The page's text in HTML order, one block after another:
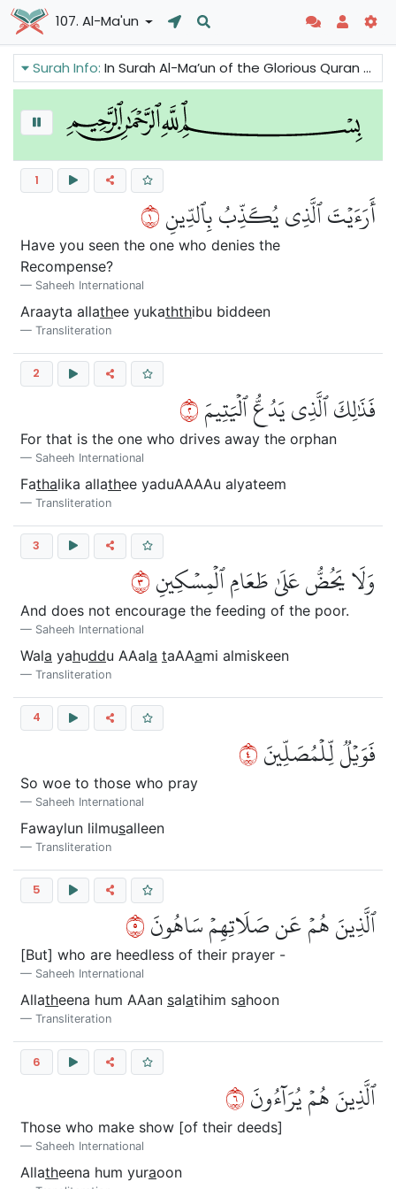
107. Al-Ma'un
Surah Info:In Surah Al-Ma’un of the Glorious Quran we can read that religion means social service, helping the poor and needy. This Surah tells us that the true belief in God and the day of judgement create a kind and compassionate character.
1
أَرَءَيۡتَ ٱلَّذِي يُكَذِّبُ بِٱلدِّينِ١
Have you seen the one who denies the
Recompense?
Saheeh International
Araayta allathee yukaththibu biddeen
Transliteration
2
فَذَٰلِكَ ٱلَّذِي يَدُعُّ ٱلۡيَتِيمَ٢
For that is the one who drives away the orphan
Saheeh International
Fathalika allathee yaduAAAAu alyateem
Transliteration
3
وَلَا يَحُضُّ عَلَىٰ طَعَامِ ٱلۡمِسۡكِينِ٣
And does not encourage the feeding of the poor.
Saheeh International
Wala yahuddu AAala taAAami almiskeen
Transliteration
4
فَوَيۡلٞ لِّلۡمُصَلِّينَ٤
So woe to those who pray
Saheeh International
Fawaylun lilmusalleen
Transliteration
5
ٱلَّذِينَ هُمۡ عَن صَلَاتِهِمۡ سَاهُونَ٥
[But] who are heedless of their prayer -
Saheeh International
Allatheena hum AAan salatihim sahoon
Transliteration
6
ٱلَّذِينَ هُمۡ يُرَآءُونَ٦
Those who make show [of their deeds]
Saheeh International
Allatheena hum yuraoon